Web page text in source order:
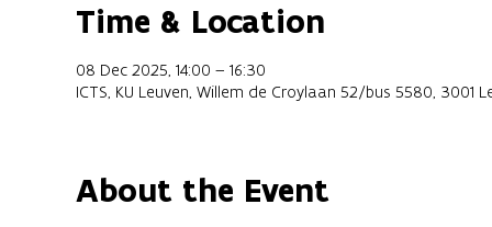
Time & Location
08 Dec 2025, 14:00 – 16:30
ICTS, KU Leuven, Willem de Croylaan 52/bus 5580, 3001
About the Event